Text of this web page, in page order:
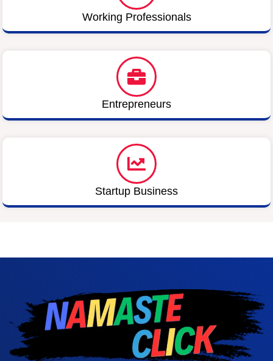
Working Professionals
Entrepreneurs
Startup Business